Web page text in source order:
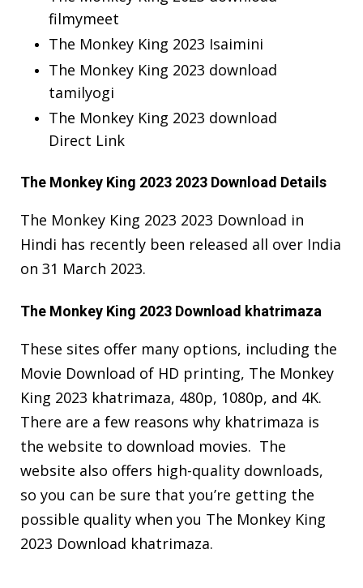
filmymeet
The Monkey King 2023 Isaimini
The Monkey King 2023 download
tamilyogi
The Monkey King 2023 download
Direct Link
The Monkey King 2023 2023 Download Details
The Monkey King 2023 2023 Download in
Hindi has recently been released all over India
on 31 March 2023.
The Monkey King 2023 Download khatrimaza
These sites offer many options, including the
Movie Download of HD printing, The Monkey
King 2023 khatrimaza, 480p, 1080p, and 4K.
There are a few reasons why khatrimaza is
the website to download movies. The
website also offers high-quality downloads,
so you can be sure that you’re getting the
possible quality when you The Monkey King
2023 Download khatrimaza.